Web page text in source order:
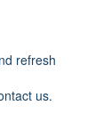
refresh
us.